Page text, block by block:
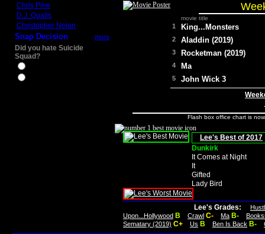
Chris Pine
D.J. Qualls
Christopher Nolan
Snap Decision more
Did you hate Suicide
Squad?
movie title
1 King...Monsters
2 Aladdin (2019)
3 Rocketman (2019)
4 Ma
5 John Wick 3
Flash box office chart is
Lee's Best of 2017
Dunkirk
It Comes at Night
It
Gifted
Lady Bird
Lee's Grades:
Upon...Hollywood B Crawl C- Ma B-
Sematary (2019) C+ Us B Ben Is Back B-